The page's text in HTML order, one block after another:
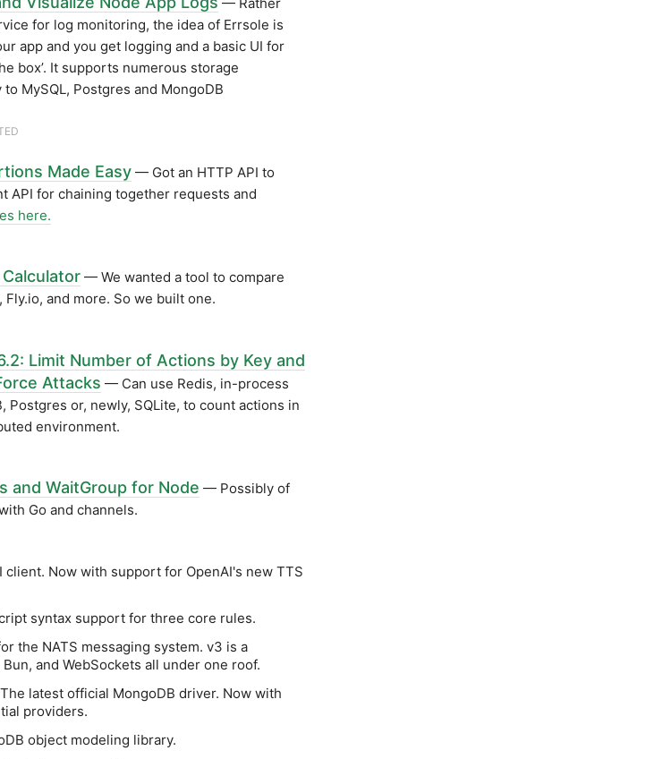
for log monitoring, the idea of Errsole is
app and you get logging and a basic UI for
box’. It supports numerous storage
MySQL, Postgres and MongoDB
Made Easy — Got an HTTP API to
API for chaining together requests and
here.
— We wanted a tool to compare
and more. So we built one.
Limit Number of Actions by Key and
Attacks — Can use Redis, in-process
Postgres or, newly, SQLite, to count actions in
environment.
and WaitGroup for Node — Possibly of
Go and channels.
client. Now with support for OpenAI's new TTS
syntax support for three core rules.
the NATS messaging system. v3 is a
and WebSockets all under one roof.
latest official MongoDB driver. Now with
providers.
object modeling library.